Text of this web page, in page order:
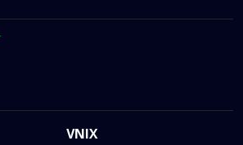
VNIX